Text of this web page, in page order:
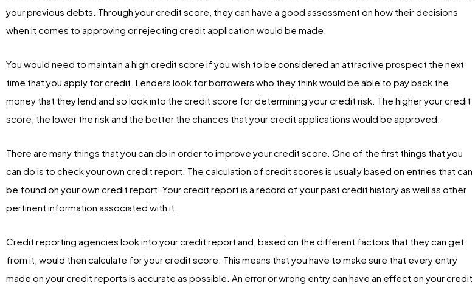
your previous debts. Through your credit score, they can have a good assessment on how their decisions
when it comes to approving or rejecting credit application would be made.
You would need to maintain a high credit score if you wish to be considered an attractive prospect the next
time that you apply for credit. Lenders look for borrowers who they think would be able to pay back the
money that they lend and so look into the credit score for determining your credit risk. The higher your credit
score, the lower the risk and the better the chances that your credit applications would be approved.
There are many things that you can do in order to improve your credit score. One of the first things that you
can do is to check your own credit report. The calculation of credit scores is usually based on entries that can
be found on your own credit report. Your credit report is a record of your past credit history as well as other
pertinent information associated with it.
Credit reporting agencies look into your credit report and, based on the different factors that they can get
from it, would then calculate for your credit score. This means that you have to make sure that every entry
made on your credit reports is accurate as possible. An error or wrong entry can have an effect on your credit